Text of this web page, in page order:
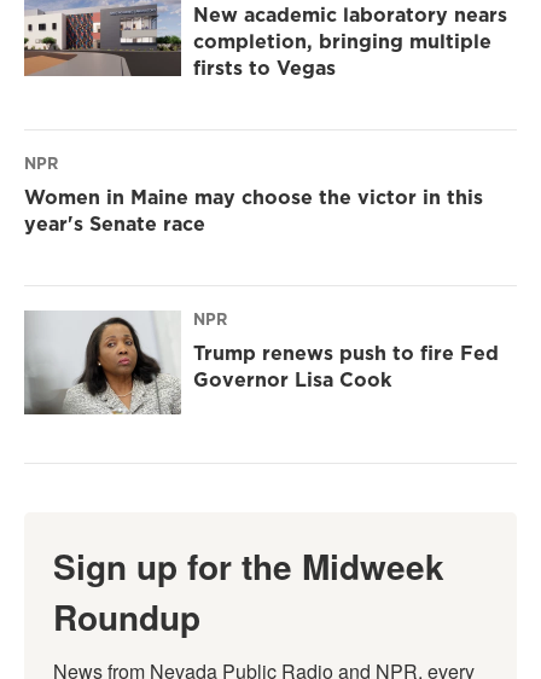
New academic laboratory nears
completion, bringing multiple
firsts to Vegas
NPR
Women in Maine may choose the victor in this
year's Senate race
NPR
Trump renews push to fire Fed
Governor Lisa Cook
Sign up for the Midweek
Roundup
News from Nevada Public Radio and NPR, every